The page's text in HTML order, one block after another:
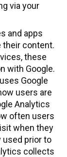
via your
and apps
their content.
these
with Google.
Google
users are
Analytics
often users
when they
used prior to
collects